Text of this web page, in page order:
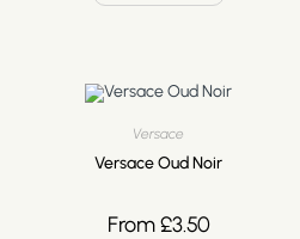
Versace
Versace Oud Noir
From£3.50